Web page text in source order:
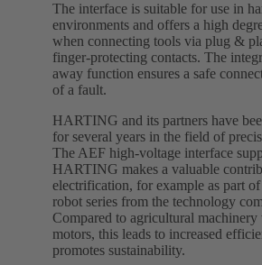
The interface is suitable for use in
environments and offers a high
when connecting tools via plug &
finger-protecting contacts. The
away function ensures a safe
of a fault.
HARTING and its partners have
for several years in the field of
The AEF high-voltage interface
HARTING makes a valuable
electrification, for example as part
robot series from the technology
Compared to agricultural
motors, this leads to increased
promotes sustainability.